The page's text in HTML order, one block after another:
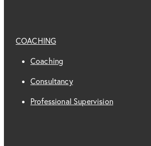
COACHING
Coaching
Consultancy
Professional Supervision